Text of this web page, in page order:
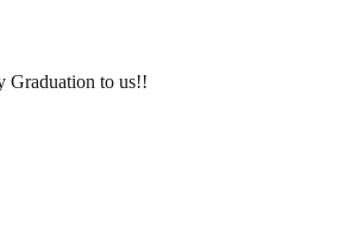
Graduation to us!!